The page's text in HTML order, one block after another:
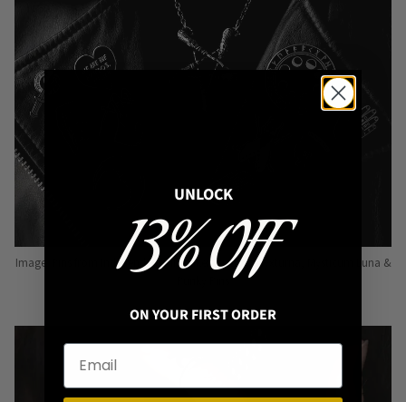
Image: Pins from Independent Pinmakers such as Nyxturna, Mysticum Luna &
UNLOCK
13% OFF
ON YOUR FIRST ORDER